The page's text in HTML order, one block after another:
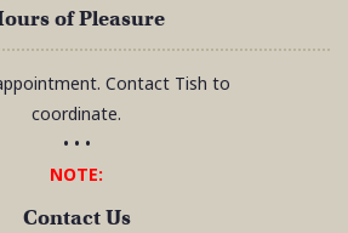
of Pleasure
Contact Tish to
coordinate.
• • •
NOTE:
Contact Us